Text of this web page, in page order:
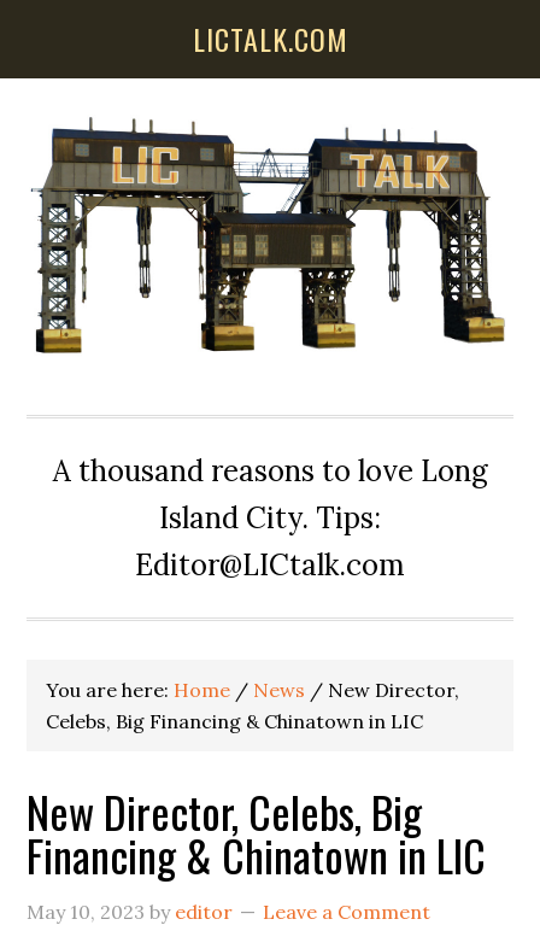
LICTALK.COM
A thousand reasons to love Long
Island City. Tips:
Editor@LICtalk.com
You are here: Home / News / New Director,
Celebs, Big Financing & Chinatown in LIC
New Director, Celebs, Big
Financing & Chinatown in LIC
May 10, 2023 by editor Leave a Comment